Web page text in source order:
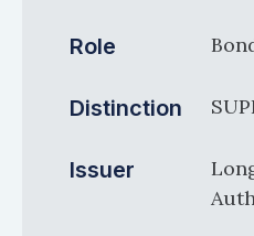
Role
Distinction
Issuer